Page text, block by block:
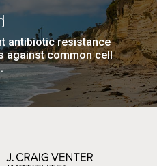
antibiotic resistance
against common cell